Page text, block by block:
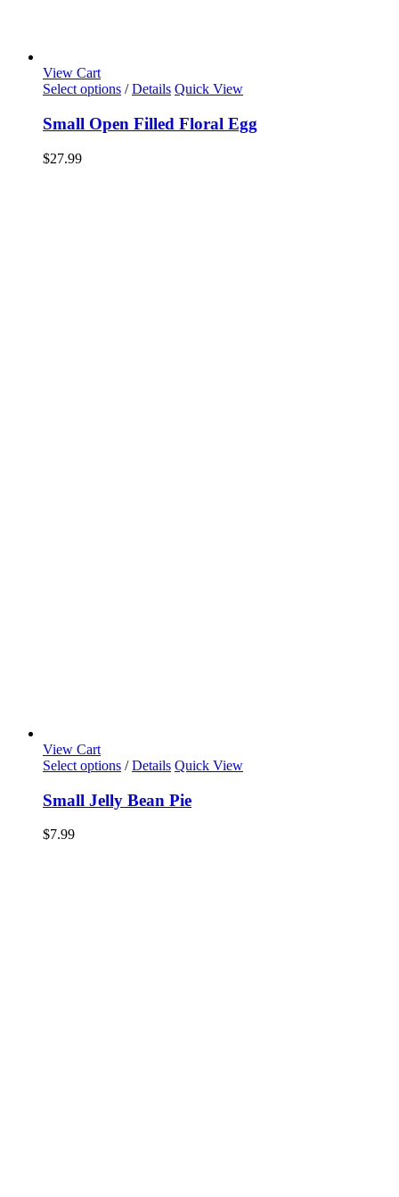
View Cart
Select options / Details Quick View
Small Open Filled Floral Egg
$27.99
View Cart
Select options / Details Quick View
Small Jelly Bean Pie
$7.99